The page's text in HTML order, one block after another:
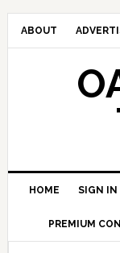
ABOUT
HOME SIGN IN
PREMIUM